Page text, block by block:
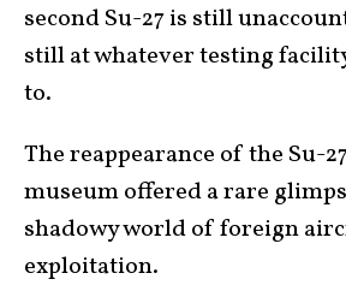
second Su-27 is still
still at whatever testing
to.
The reappearance of the Su-
museum offered a rare
shadowy world of foreign
exploitation.